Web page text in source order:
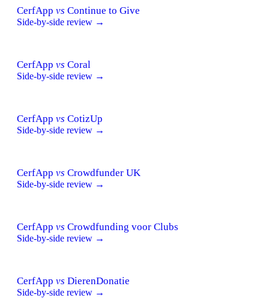
CerfApp vs Continue to Give
Side-by-side review →
CerfApp vs Coral
Side-by-side review →
CerfApp vs CotizUp
Side-by-side review →
CerfApp vs Crowdfunder UK
Side-by-side review →
CerfApp vs Crowdfunding voor Clubs
Side-by-side review →
CerfApp vs DierenDonatie
Side-by-side review →